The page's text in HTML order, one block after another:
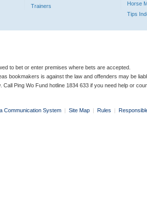
Trainers
Horse
Tips
to bet or enter premises where bets are accepted.
bookmakers is against the law and offenders may be
Call Ping Wo Fund hotline 1834 633 if you need help or
Communication System | Site Map | Rules |